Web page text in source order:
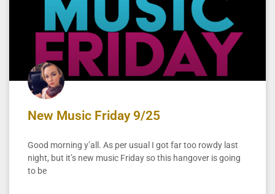
New Music Friday 9/25
Good morning y’all. As per usual I got far too rowdy last
night, but it’s new music Friday so this hangover is going
to be